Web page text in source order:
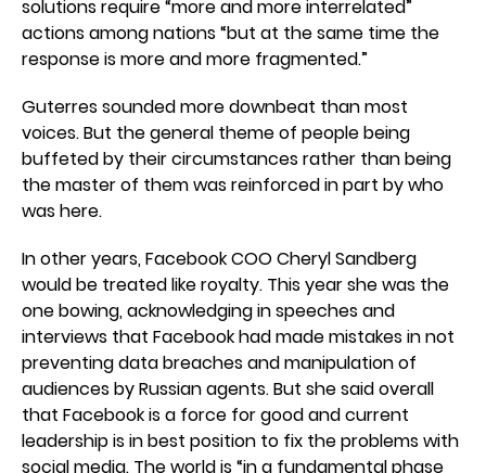
solutions require “more and more interrelated”
actions among nations “but at the same time the
response is more and more fragmented.”
Guterres sounded more downbeat than most
voices. But the general theme of people being
buffeted by their circumstances rather than being
the master of them was reinforced in part by who
was here.
In other years, Facebook COO Cheryl Sandberg
would be treated like royalty. This year she was the
one bowing, acknowledging in speeches and
interviews that Facebook had made mistakes in not
preventing data breaches and manipulation of
audiences by Russian agents. But she said overall
that Facebook is a force for good and current
leadership is in best position to fix the problems with
social media. The world is “in a fundamental phase